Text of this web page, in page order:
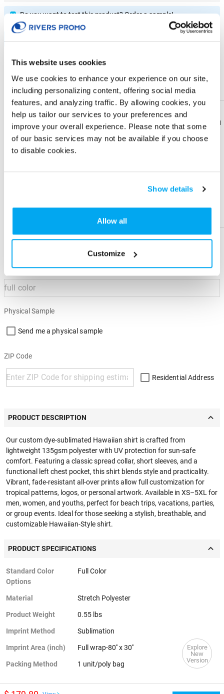
This website uses cookies
We use cookies to enhance your experience on our site,
including personalizing content, offering social media
features, and analyzing traffic. By allowing cookies, you
help us tailor our services to your preferences and
improve your overall experience. Please note that some
of our basic services may not be available if you choose
to disable cookies.
Show details
Allow all
Customize
Explore
New
Version
Do you want to test this product? Order a sample!
Quantity
Price Each (5C)
10 +
$ 14.23
50 +
$ 12.33
$ 11.83
$ 10.63
Sign into view Net Price
Enter the quantity you'd like
XS S
Imprint Color
Physical Sample
Send me a physical sample
ZIP Code
Residential Address
PRODUCT DESCRIPTION
Our custom dye-sublimated Hawaiian shirt is crafted from
lightweight 135gsm polyester with UV protection for sun-safe
comfort. Featuring a classic spread collar, short sleeves, and a
functional left chest pocket, this shirt blends style and practicality.
Vibrant, fade-resistant all-over prints allow full customization for
tropical patterns, logos, or personal artwork. Available in XS–5XL for
men, women, and youths, perfect for beach trips, vacations, parties,
or group events. Ideal for those seeking a stylish, breathable, and
customizable Hawaiian-Style shirt.
PRODUCT SPECIFICATIONS
Standard Color
Options
Full Color
Material Stretch Polyester
Product Weight 0.55 lbs
Imprint Method Sublimation
Imprint Area (inch) Full wrap-80'' x 30''
Packing Method 1 unit/poly bag
Download
Flyer
Product
Download
Flyer
Product